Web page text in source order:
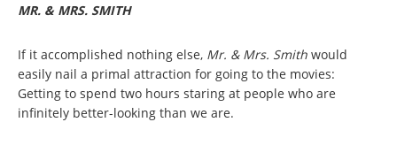
MR. & MRS. SMITH
If it accomplished nothing else, Mr. & Mrs. Smith would
easily nail a primal attraction for going to the movies:
Getting to spend two hours staring at people who are
infinitely better-looking than we are.